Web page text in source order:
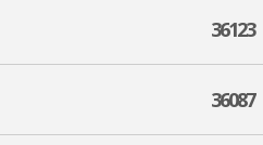
36123
36087